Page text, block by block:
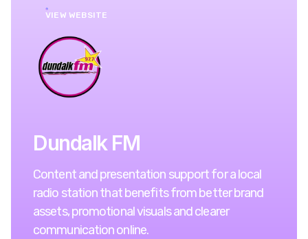
VIEW WEBSITE
Dundalk FM
Content and presentation support for a local
radio station that benefits from better brand
assets, promotional visuals and clearer
communication online.